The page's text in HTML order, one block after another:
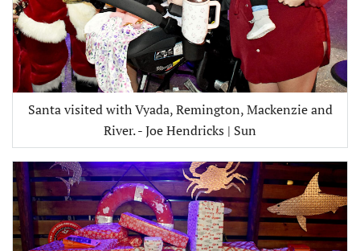
Santa visited with Vyada, Remington, Mackenzie and
River. - Joe Hendricks | Sun